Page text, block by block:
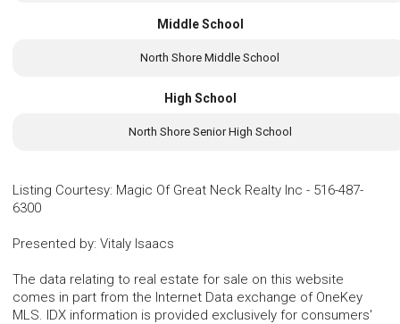
Middle School
North Shore Middle School
High School
North Shore Senior High School
Listing Courtesy: Magic Of Great Neck Realty Inc - 516-487-
6300
Presented by: Vitaly Isaacs
The data relating to real estate for sale on this website
comes in part from the Internet Data exchange of OneKey
MLS. IDX information is provided exclusively for consumers'